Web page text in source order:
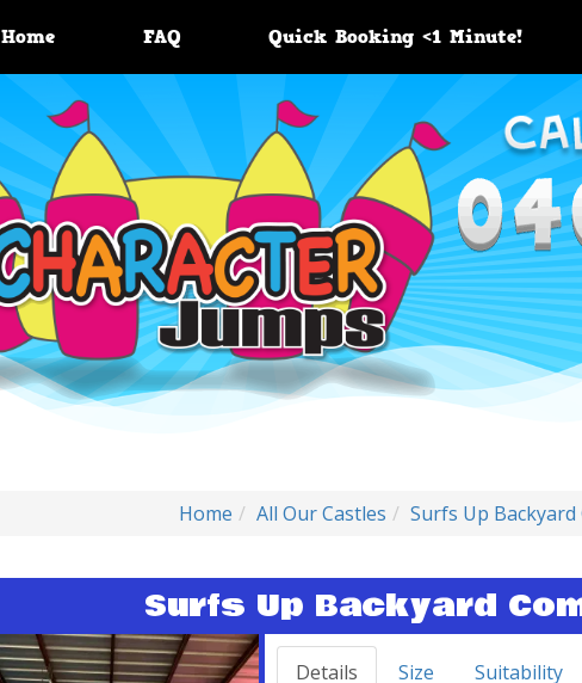
Home FAQ Quick Booking <1 Minute!
Home All Our Castles Surfs Up Backyard
Surfs Up Backyard
Details Size
Suitability